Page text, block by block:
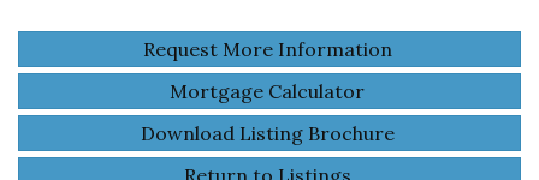
Request More Information
Mortgage Calculator
Download Listing Brochure